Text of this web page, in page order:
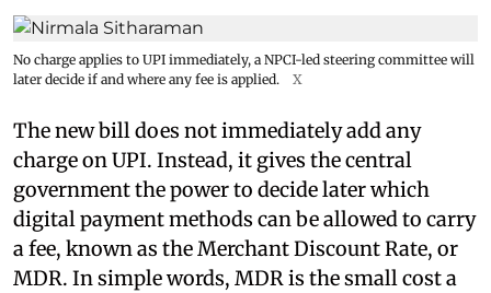
No charge applies to UPI immediately, a NPCI-led steering committee will
later decide if and where any fee is applied.
X
The new bill does not immediately add any
charge on UPI. Instead, it gives the central
government the power to decide later which
digital payment methods can be allowed to carry
a fee, known as the Merchant Discount Rate, or
MDR. In simple words, MDR is the small cost a